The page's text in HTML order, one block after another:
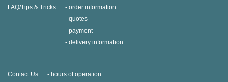
FAQ/Tips & Tricks
order information
quotes
payment
delivery information
Contact Us
hours of operation